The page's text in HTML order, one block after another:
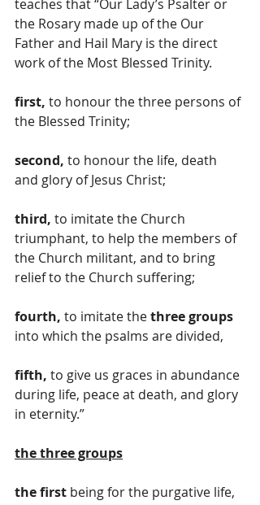
teaches that “Our Lady’s Psalter or
the Rosary made up of the Our
Father and Hail Mary is the direct
work of the Most Blessed Trinity.
first, to honour the three persons of
the Blessed Trinity;
second, to honour the life, death
and glory of Jesus Christ;
third, to imitate the Church
triumphant, to help the members of
the Church militant, and to bring
relief to the Church suffering;
fourth, to imitate the three groups
into which the psalms are divided,
fifth, to give us graces in abundance
during life, peace at death, and glory
in eternity.”
thethree groups
the first being for the purgative life,